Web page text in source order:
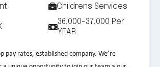
Childrens Services
36,000-37,000 Per
YEAR
pay rates, established company. We’re